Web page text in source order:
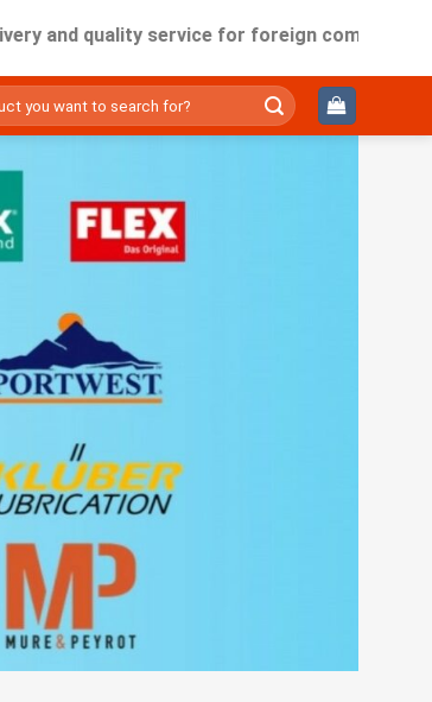
service for foreign companies working